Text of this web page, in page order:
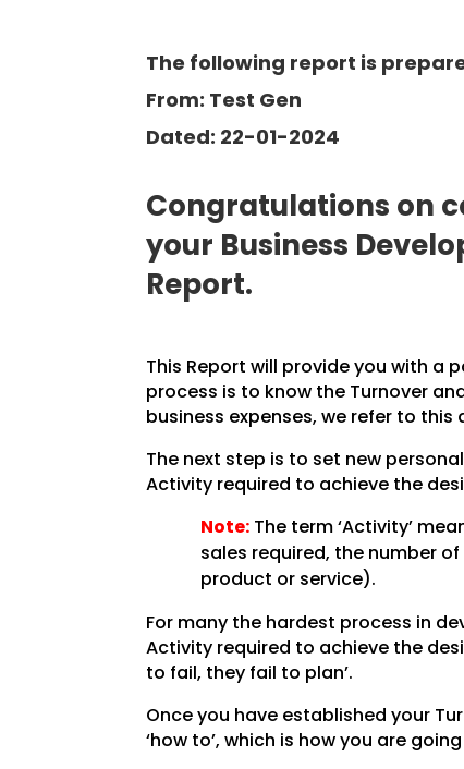
The following report is
From: Test Gen
Dated: 22-01-2024
Congratulations on
your Business
Report.
This Report will provide you with a
process is to know the Turnover
business expenses, we refer to
The next step is to set new
Activity required to achieve the
Note: The term ‘Activity’
sales required, the number
product or service).
For many the hardest process in
Activity required to achieve the
to fail, they fail to plan’.
Once you have established your
‘how to’, which is how you are